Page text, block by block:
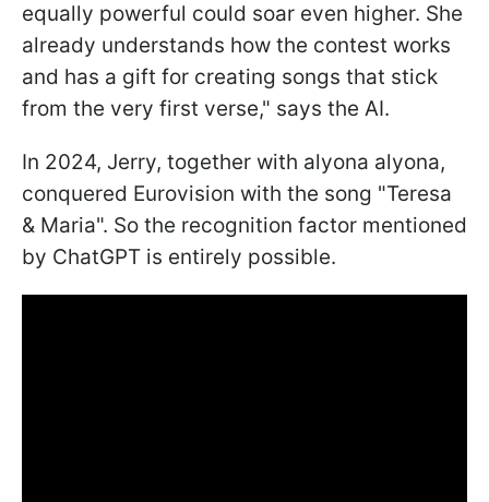
equally powerful could soar even higher. She
already understands how the contest works
and has a gift for creating songs that stick
from the very first verse," says the AI.
In 2024, Jerry, together with alyona alyona,
conquered Eurovision with the song "Teresa
& Maria". So the recognition factor mentioned
by ChatGPT is entirely possible.